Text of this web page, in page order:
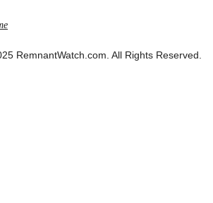
RemnantWatch.com. All Rights Reserved.